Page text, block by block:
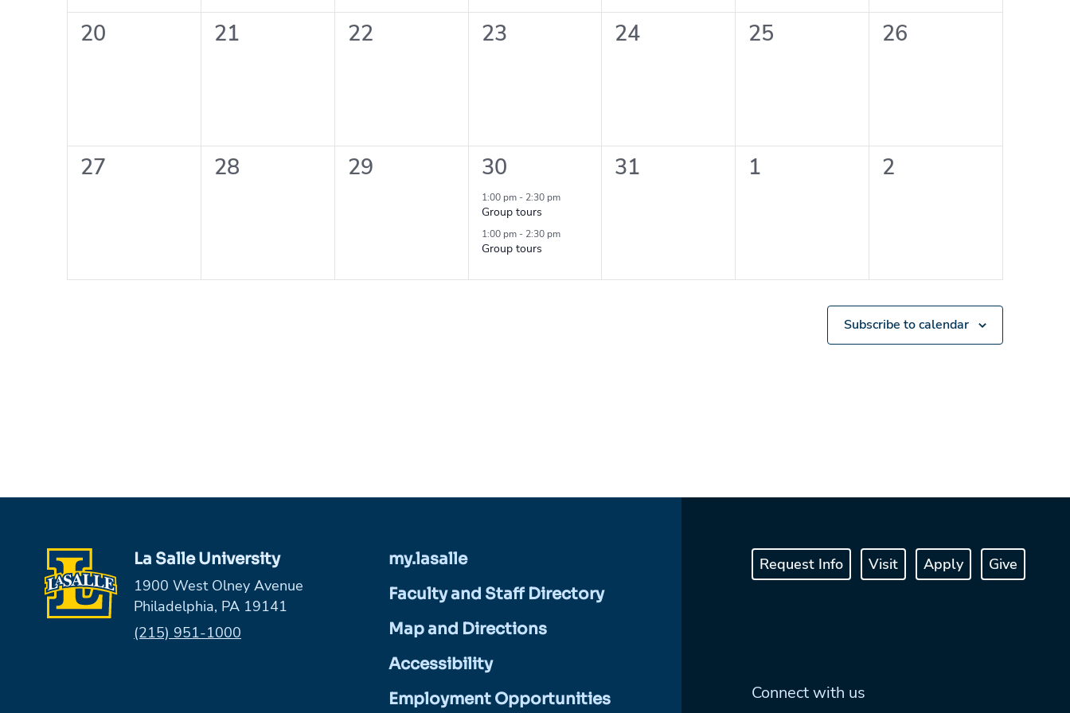
0
20
0
21
0
22
0
23
0
24
0
25
0
26
0
27
0
28
0
29
2
events,
30
1:00 pm - 2:30 pm
Group tours
1:00 pm - 2:30 pm
Group tours
0
31
0
1
0
2
Subscribe to calendar
La Salle University
1900 West Olney Avenue
Philadelphia, PA 19141
Phone:
(215) 951-1000
my.lasalle
Faculty and Staff Directory
Map and Directions
Accessibility
Employment Opportunities
Request Info Visit Apply Give
Connect with us